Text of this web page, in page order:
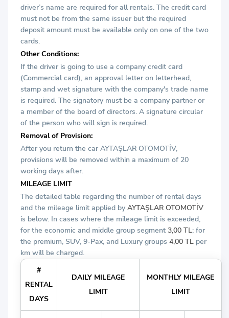
driver’s name are required for all rentals. The credit card
must not be from the same issuer but the required
deposit amount must be available only on one of the two
cards.
Other Conditions:
If the driver is going to use a company credit card
(Commercial card), an approval letter on letterhead,
stamp and wet signature with the company's trade name
is required. The signatory must be a company partner or
a member of the board of directors. A signature circular
of the person who will sign is required.
Removal of Provision:
After you return the car AYTAŞLAR OTOMOTİV,
provisions will be removed within a maximum of 20
working days after.
MILEAGE LIMIT
The detailed table regarding the number of rental days
and the mileage limit applied by AYTAŞLAR OTOMOTİV
is below. In cases where the mileage limit is exceeded,
for the economic and middle group segment 3,00 TL; for
the premium, SUV, 9-Pax, and Luxury groups 4,00 TL per
km will be charged.
#
RENTAL
DAYS
DAILY MILEAGE
LIMIT
MONTHLY MILEAGE
LIMIT